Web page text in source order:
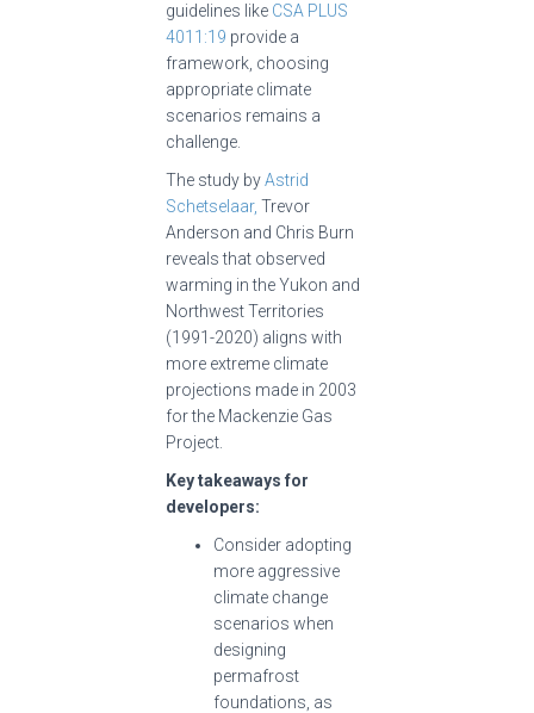
guidelines like CSA PLUS
4011:19 provide a
framework, choosing
appropriate climate
scenarios remains a
challenge.
The study byAstrid
Schetselaar, Trevor
Anderson and Chris Burn
reveals that observed
warming in the Yukon and
Northwest Territories
(1991-2020) aligns with
more extreme climate
projections made in 2003
for the Mackenzie Gas
Project.
Key takeaways for
developers:
Consider adopting
more aggressive
climate change
scenarios when
designing
permafrost
foundations, as